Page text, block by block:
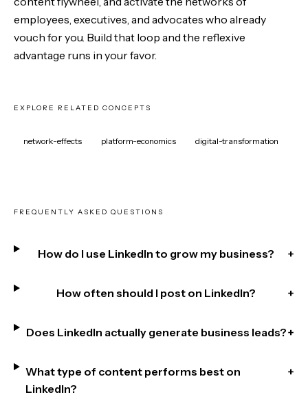
employees, executives, and advocates who already
vouch for you. Build that loop and the reflexive
advantage runs in your favor.
EXPLORE RELATED CONCEPTS
network-effects platform-economics digital-transformation
FREQUENTLY ASKED QUESTIONS
How do I use LinkedIn to grow my business? +
How often should I post on LinkedIn? +
Does LinkedIn actually generate business leads?+
What type of content performs best on
LinkedIn?
+